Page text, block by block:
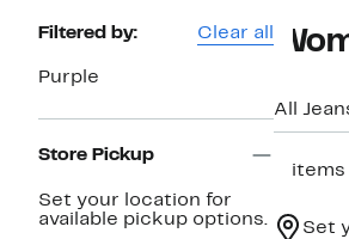
Page
Navigation
Filtered by: Clear all
Purple
Store Pickup
Set your location for
available pickup options.
All
2 items
Set